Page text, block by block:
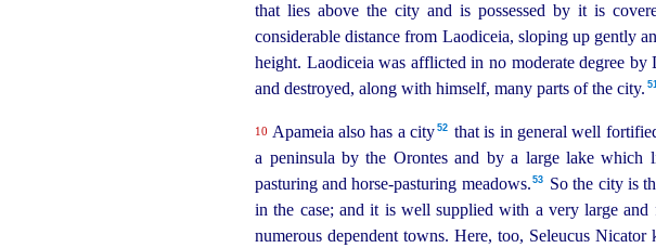
that lies above the city and is possessed by it is
considerable distance from Laodiceia, sloping up gently
height. Laodiceia was afflicted in no moderate degree
and destroyed, along with himself, many parts of the city. 51
10 Apameia also has a city⁠ 52
that is in general well
a peninsula by the Orontes and by a large lake which
pasturing and horse-pasturing meadows.⁠ 53 So the city is
in the case; and it is well supplied with a very large
numerous dependent towns.Here, too, Seleucus Nicator